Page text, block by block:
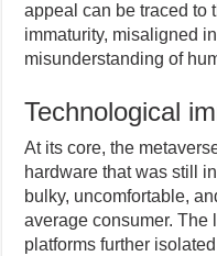
appeal can be traced to
immaturity, misaligned
misunderstanding of
Technological
At its core, the
hardware that was still
bulky, uncomfortable,
average consumer. The
platforms further